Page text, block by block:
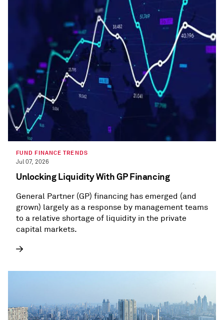
FUND FINANCE TRENDS
Jul 07, 2026
Unlocking Liquidity With GP Financing
General Partner (GP) financing has emerged (and
grown) largely as a response by management teams
to a relative shortage of liquidity in the private
capital markets.